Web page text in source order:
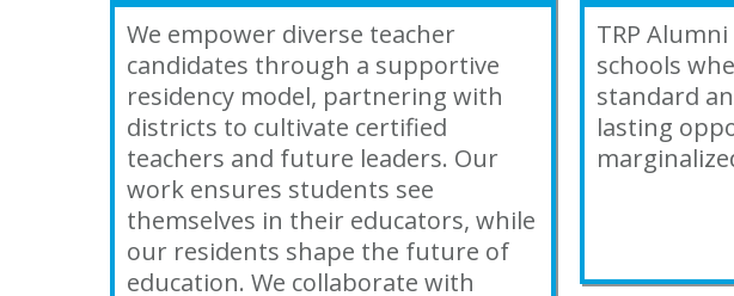
We empower diverse teacher
candidates through a supportive
residency model, partnering with
districts to cultivate certified
teachers and future leaders. Our
work ensures students see
themselves in their educators, while
our residents shape the future of
education. We collaborate with
TRP
schools
standard
lasting